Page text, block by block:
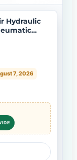
Hydraulic
7, 2026